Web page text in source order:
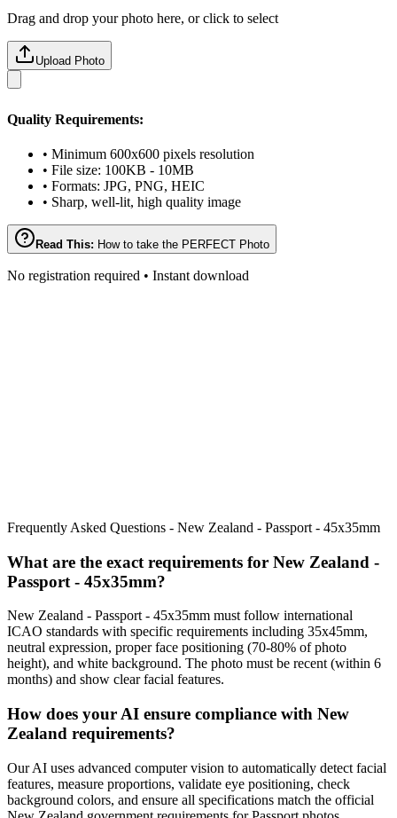
Drag and drop your photo here, or click to select
Upload Photo
Quality Requirements:
• Minimum 600x600 pixels resolution
• File size: 100KB - 10MB
• Formats: JPG, PNG, HEIC
• Sharp, well-lit, high quality image
Read This: How to take the PERFECT Photo
No registration required • Instant download
Frequently Asked Questions - New Zealand - Passport - 45x35mm
What are the exact requirements for New Zealand -
Passport - 45x35mm?
New Zealand - Passport - 45x35mm must follow international
ICAO standards with specific requirements including 35x45mm,
neutral expression, proper face positioning (70-80% of photo
height), and white background. The photo must be recent (within 6
months) and show clear facial features.
How does your AI ensure compliance with New
Zealand requirements?
Our AI uses advanced computer vision to automatically detect facial
features, measure proportions, validate eye positioning, check
background colors, and ensure all specifications match the official